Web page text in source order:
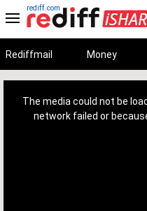
rediff.com
Rediffmail Money
The media could not be
network failed or